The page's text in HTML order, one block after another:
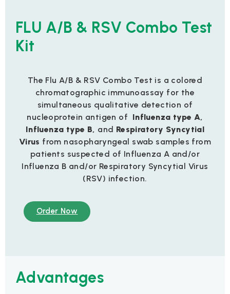
FLU A/B & RSV Combo Test
Kit
The Flu A/B & RSV Combo Test is a colored
chromatographic immunoassay for the
simultaneous qualitative detection of
nucleoprotein antigen of Influenza type A,
Influenza type B, and Respiratory Syncytial
Virus from nasopharyngeal swab samples from
patients suspected of Influenza A and/or
Influenza B and/or Respiratory Syncytial Virus
(RSV) infection.
Order Now
Advantages